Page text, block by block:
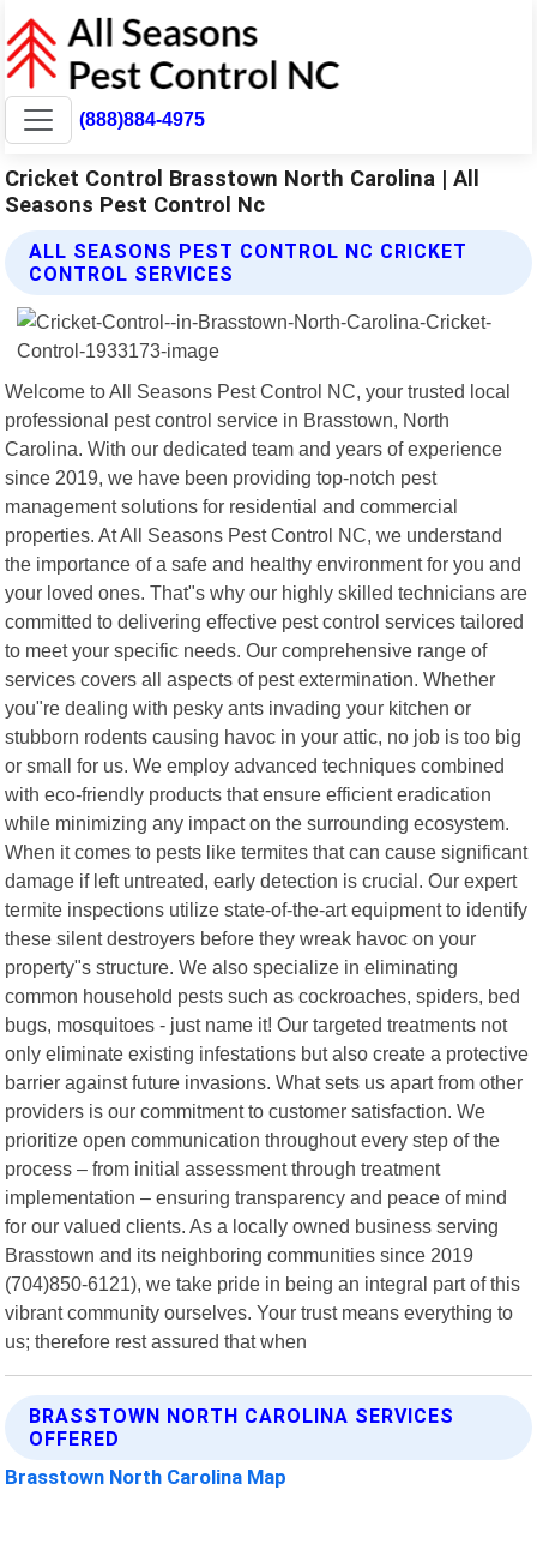
(888)884-4975
Cricket Control Brasstown North Carolina | All
Seasons Pest Control Nc
ALL SEASONS PEST CONTROL NC CRICKET
CONTROL SERVICES
Welcome to All Seasons Pest Control NC, your trusted local
professional pest control service in Brasstown, North
Carolina. With our dedicated team and years of experience
since 2019, we have been providing top-notch pest
management solutions for residential and commercial
properties. At All Seasons Pest Control NC, we understand
the importance of a safe and healthy environment for you and
your loved ones. That"s why our highly skilled technicians are
committed to delivering effective pest control services tailored
to meet your specific needs. Our comprehensive range of
services covers all aspects of pest extermination. Whether
you"re dealing with pesky ants invading your kitchen or
stubborn rodents causing havoc in your attic, no job is too big
or small for us. We employ advanced techniques combined
with eco-friendly products that ensure efficient eradication
while minimizing any impact on the surrounding ecosystem.
When it comes to pests like termites that can cause significant
damage if left untreated, early detection is crucial. Our expert
termite inspections utilize state-of-the-art equipment to identify
these silent destroyers before they wreak havoc on your
property"s structure. We also specialize in eliminating
common household pests such as cockroaches, spiders, bed
bugs, mosquitoes - just name it! Our targeted treatments not
only eliminate existing infestations but also create a protective
barrier against future invasions. What sets us apart from other
providers is our commitment to customer satisfaction. We
prioritize open communication throughout every step of the
process – from initial assessment through treatment
implementation – ensuring transparency and peace of mind
for our valued clients. As a locally owned business serving
Brasstown and its neighboring communities since 2019
(704)850-6121), we take pride in being an integral part of this
vibrant community ourselves. Your trust means everything to
us; therefore rest assured that when
BRASSTOWN NORTH CAROLINA SERVICES
OFFERED
Brasstown North Carolina Map